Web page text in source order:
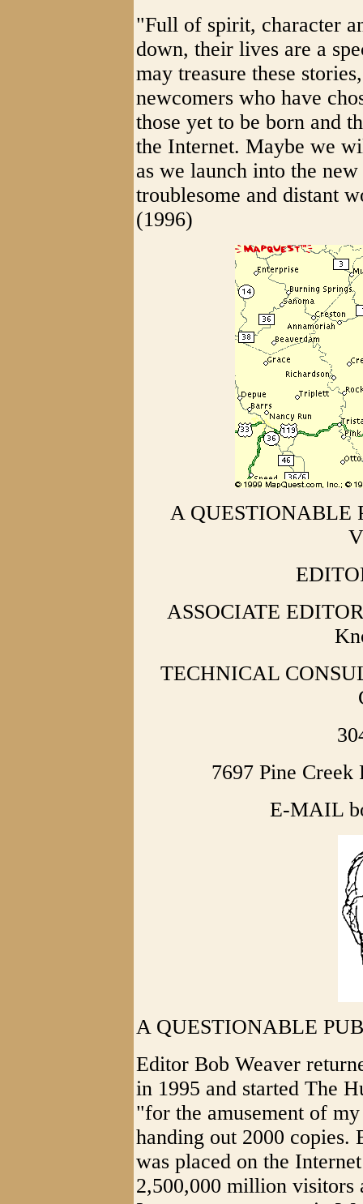
"Full of spirit, character
down, their lives are a
may treasure these
newcomers who have
those yet to be born and
the Internet. Maybe we
as we launch into the
troublesome and distant
(1996)
A QUESTIONABLE
ASSOCIATE
TECHNICAL
7697 Pine
E-MAIL
A QUESTIONABLE
Editor Bob Weaver
in 1995 and started The
"for the amusement of
handing out 2000 copies.
was placed on the
2,500,000 million visitors